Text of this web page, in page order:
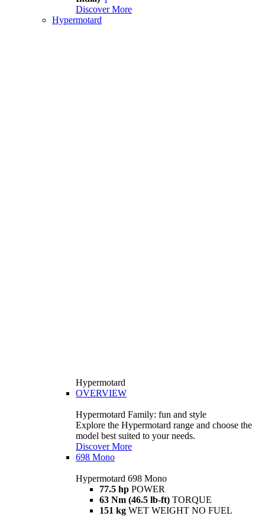
Discover More
Hypermotard
Hypermotard
OVERVIEW
Hypermotard Family: fun and style
Explore the Hypermotard range and choose the
model best suited to your needs.
Discover More
698 Mono
Hypermotard 698 Mono
77.5 hp POWER
63 Nm (46.5 lb-ft) TORQUE
151 kg WET WEIGHT NO FUEL